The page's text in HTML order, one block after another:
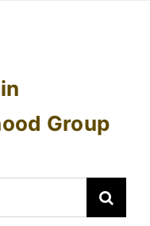
Group